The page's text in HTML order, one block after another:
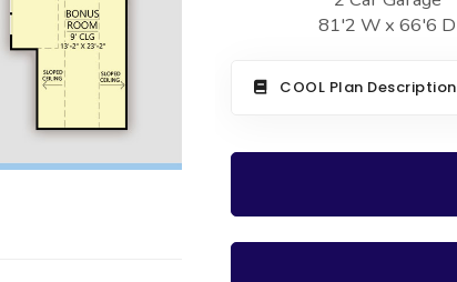
81'2 W x 66'6 D
COOL Plan Description